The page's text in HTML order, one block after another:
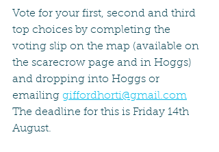
Vote for your first, second and third
top choices by completing the
voting slip on the map (available on
the scarecrow page and in Hoggs)
and dropping into Hoggs or
emailing giffordhorti@gmail.com
The deadline for this is Friday 14th
August.